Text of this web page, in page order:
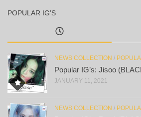
POPULAR IG’S
NEWS COLLECTION /
Popular IG’s: Jisoo
JANUARY 11, 2021
NEWS COLLECTION /